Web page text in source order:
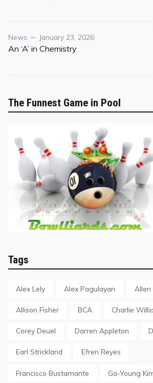
Category
News
Posted
on
January 23, 2026
An ‘A’ in Chemistry
The Funnest Game in Pool
Tags
Alex Lely Alex Pagulayan Allen
Allison Fisher BCA Charlie
Corey Deuel Darren Appleton
Earl Strickland Efren Reyes
Francisco Bustamante Ga-Young